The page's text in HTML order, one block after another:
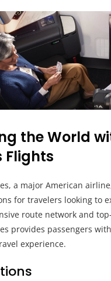
the World
Flights
a major American
for travelers looking to
route network and
provides passengers
experience.